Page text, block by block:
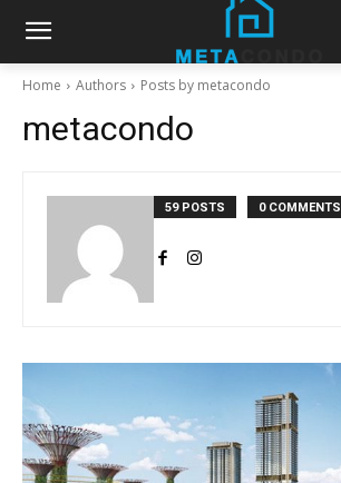
Home Authors Posts by metacondo
metacondo
59 POSTS 0 COMMENTS